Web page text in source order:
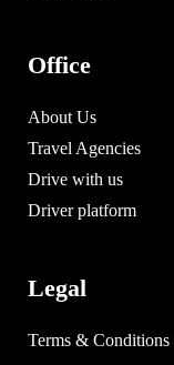
Office
About Us
Travel Agencies
Drive with us
Driver platform
Legal
Terms & Conditions